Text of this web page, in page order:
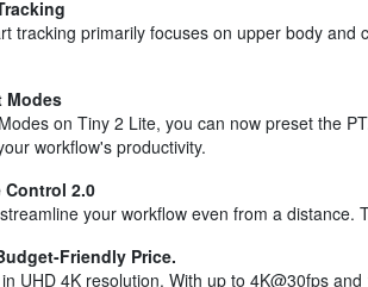
tracking primarily focuses on upper body
Modes
on Tiny 2 Lite, you can now preset the
workflow's productivity.
Control 2.0
your workflow even from a
Friendly Price.
UHD 4K resolution. With up to 4K@30fps